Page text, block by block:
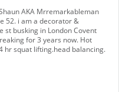
AKA Mrremarkableman
52. i am a decorator &
st busking in London Covent
for 3 years now. Hot
hr squat lifting.head balancing.